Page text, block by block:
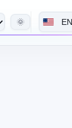
🌞